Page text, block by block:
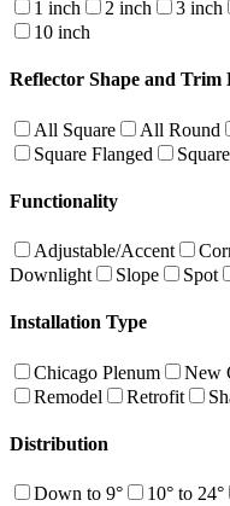
1 inch 2 inch 3 inch
10 inch
Reflector Shape and Trim
All Square All Round
Square Flanged
Functionality
Adjustable/Accent
Downlight
Slope Spot
Installation Type
Chicago Plenum New
Remodel
Retrofit
Distribution
Down to 9° 10° to 24°